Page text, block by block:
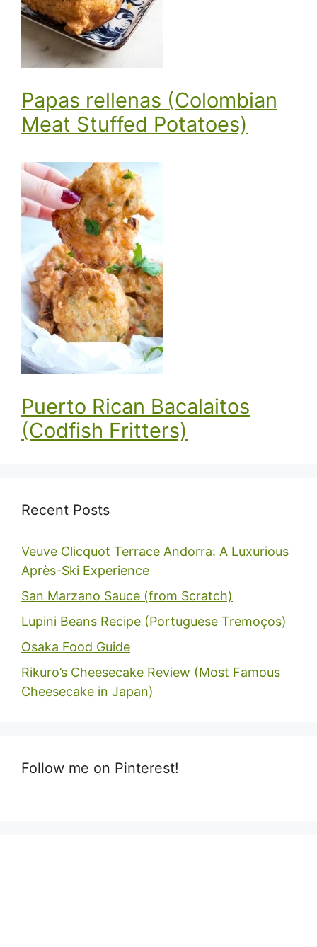
Papas rellenas (Colombian
Meat Stuffed Potatoes)
Puerto Rican Bacalaitos
(Codfish Fritters)
Recent Posts
Veuve Clicquot Terrace Andorra: A Luxurious
Après-Ski Experience
San Marzano Sauce (from Scratch)
Lupini Beans Recipe (Portuguese Tremoços)
Osaka Food Guide
Rikuro’s Cheesecake Review (Most Famous
Cheesecake in Japan)
Follow me on Pinterest!